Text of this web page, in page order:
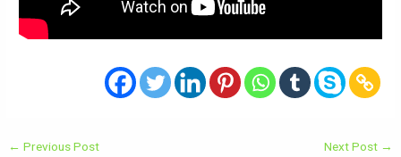
← Previous Post Next Post →